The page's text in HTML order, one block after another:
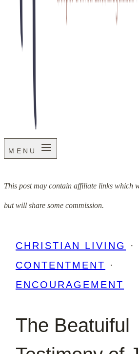
MENU
This post may contain affiliate links which
but will share some commission.
CHRISTIAN LIVING
·
CONTENTMENT
·
ENCOURAGEMENT
The Beatuiful